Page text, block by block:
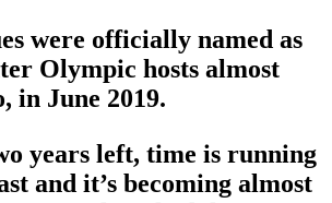
were officially named as
Olympic hosts almost
in June 2019.
years left, time is running
and it’s becoming almost